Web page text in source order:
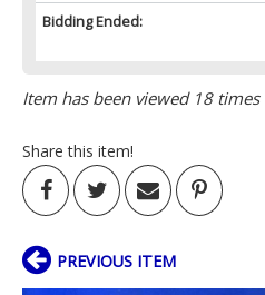
Bidding Ended:
Item has been viewed 18 times
Share this item!
PREVIOUS ITEM